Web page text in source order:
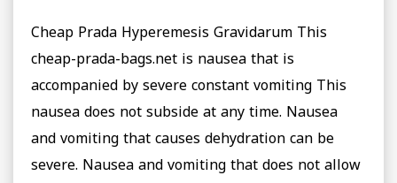
Cheap Prada Hyperemesis Gravidarum This
cheap-prada-bags.net is nausea that is
accompanied by severe constant vomiting This
nausea does not subside at any time. Nausea
and vomiting that causes dehydration can be
severe. Nausea and vomiting that does not allow